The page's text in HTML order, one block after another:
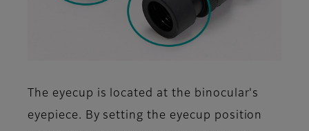
The eyecup is located at the binocular's
eyepiece. By setting the eyecup position